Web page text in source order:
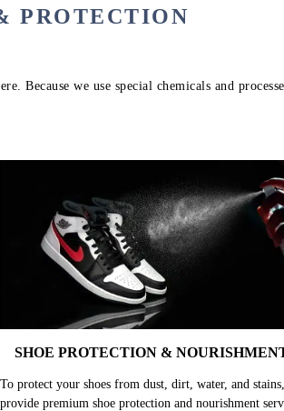
PROTECTION
Because we use special chemicals and
SHOE PROTECTION &
To protect your shoes from dust, dirt, water, and
provide premium shoe protection and nourishment